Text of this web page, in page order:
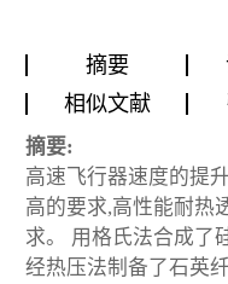
摘要
相似文献
摘要:
高速飞行器速度的提
高的要求,高性能耐热
求。 用格氏法合成了
经热压法制备了石英